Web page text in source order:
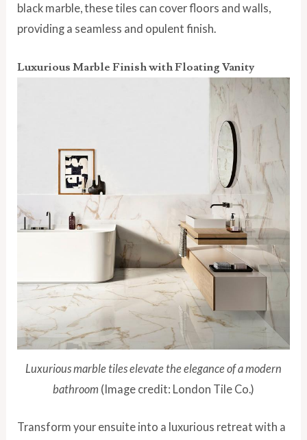
black marble, these tiles can cover floors and walls,
providing a seamless and opulent finish.
Luxurious Marble Finish with Floating Vanity
Luxurious marble tiles elevate the elegance of a modern
bathroom (Image credit: London Tile Co.)
Transform your ensuite into a luxurious retreat with a